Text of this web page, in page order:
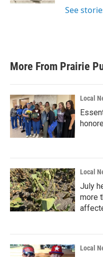
See
More From Prairie
Local
Local
July
more
Local